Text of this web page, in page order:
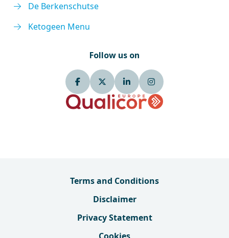
De Berkenschutse
Ketogeen Menu
Follow us on
Terms and Conditions
Disclaimer
Privacy Statement